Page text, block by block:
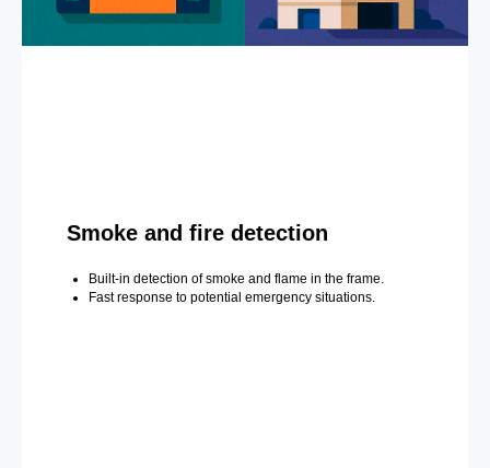
Smoke and fire detection
Built-in detection of smoke and flame in the frame.
Fast response to potential emergency situations.